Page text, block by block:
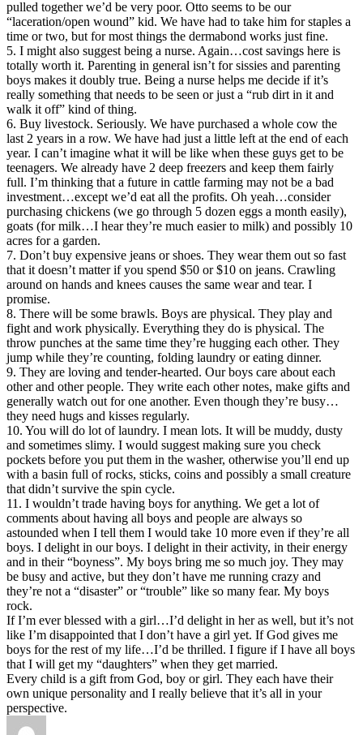
pulled together we’d be very poor. Otto seems to be our
“laceration/open wound” kid. We have had to take him for staples a
time or two, but for most things the dermabond works just fine.
5. I might also suggest being a nurse. Again…cost savings here is
totally worth it. Parenting in general isn’t for sissies and parenting
boys makes it doubly true. Being a nurse helps me decide if it’s
really something that needs to be seen or just a “rub dirt in it and
walk it off” kind of thing.
6. Buy livestock. Seriously. We have purchased a whole cow the
last 2 years in a row. We have had just a little left at the end of each
year. I can’t imagine what it will be like when these guys get to be
teenagers. We already have 2 deep freezers and keep them fairly
full. I’m thinking that a future in cattle farming may not be a bad
investment…except we’d eat all the profits. Oh yeah…consider
purchasing chickens (we go through 5 dozen eggs a month easily),
goats (for milk…I hear they’re much easier to milk) and possibly 10
acres for a garden.
7. Don’t buy expensive jeans or shoes. They wear them out so fast
that it doesn’t matter if you spend $50 or $10 on jeans. Crawling
around on hands and knees causes the same wear and tear. I
promise.
8. There will be some brawls. Boys are physical. They play and
fight and work physically. Everything they do is physical. The
throw punches at the same time they’re hugging each other. They
jump while they’re counting, folding laundry or eating dinner.
9. They are loving and tender-hearted. Our boys care about each
other and other people. They write each other notes, make gifts and
generally watch out for one another. Even though they’re busy…
they need hugs and kisses regularly.
10. You will do lot of laundry. I mean lots. It will be muddy, dusty
and sometimes slimy. I would suggest making sure you check
pockets before you put them in the washer, otherwise you’ll end up
with a basin full of rocks, sticks, coins and possibly a small creature
that didn’t survive the spin cycle.
11. I wouldn’t trade having boys for anything. We get a lot of
comments about having all boys and people are always so
astounded when I tell them I would take 10 more even if they’re all
boys. I delight in our boys. I delight in their activity, in their energy
and in their “boyness”. My boys bring me so much joy. They may
be busy and active, but they don’t have me running crazy and
they’re not a “disaster” or “trouble” like so many fear. My boys
rock.
If I’m ever blessed with a girl…I’d delight in her as well, but it’s not
like I’m disappointed that I don’t have a girl yet. If God gives me
boys for the rest of my life…I’d be thrilled. I figure if I have all boys
that I will get my “daughters” when they get married.
Every child is a gift from God, boy or girl. They each have their
own unique personality and I really believe that it’s all in your
perspective.